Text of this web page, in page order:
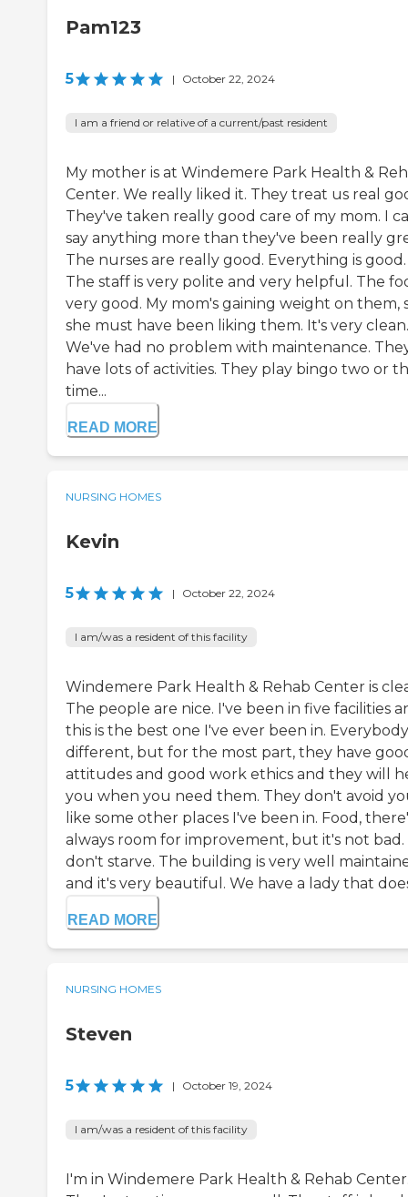
Pam123
5 | October 22, 2024
I am a friend or relative of a current/past resident
My mother is at Windemere Park Health &
Center. We really liked it. They treat us real
They've taken really good care of my mom. I
say anything more than they've been really
The nurses are really good. Everything is good.
The staff is very polite and very helpful. The
very good. My mom's gaining weight on them,
she must have been liking them. It's very clean.
We've had no problem with maintenance.
have lots of activities. They play bingo two or
time...
READ MORE
NURSING HOMES
Kevin
5 | October 22, 2024
I am/was a resident of this facility
Windemere Park Health & Rehab Center is
The people are nice. I've been in five facilities
this is the best one I've ever been in.
different, but for the most part, they have
attitudes and good work ethics and they will
you when you need them. They don't avoid
like some other places I've been in. Food,
always room for improvement, but it's not bad.
don't starve. The building is very well
and it's very beautiful. We have a lady that
READ MORE
NURSING HOMES
Steven
5 | October 19, 2024
I am/was a resident of this facility
I'm in Windemere Park Health & Rehab